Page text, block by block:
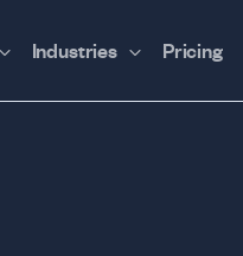
Industries Pricing